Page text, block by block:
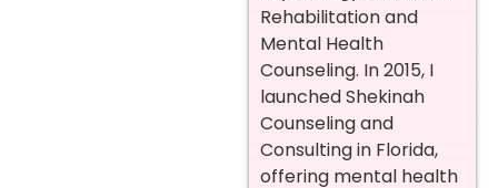
Rehabilitation and
Mental Health
Counseling. In 2015, I
launched Shekinah
Counseling and
Consulting in Florida,
offering mental health